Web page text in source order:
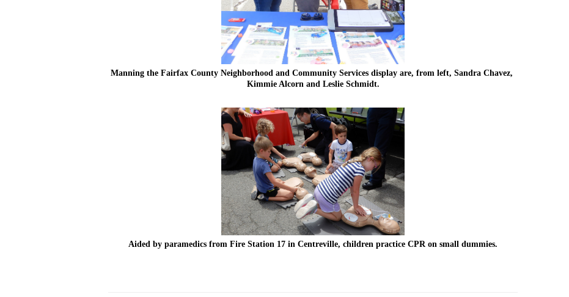
Manning the Fairfax County Neighborhood and Community Services display are, from left, Sandra Chavez,
Kimmie Alcorn and Leslie Schmidt.
Aided by paramedics from Fire Station 17 in Centreville, children practice CPR on small dummies.